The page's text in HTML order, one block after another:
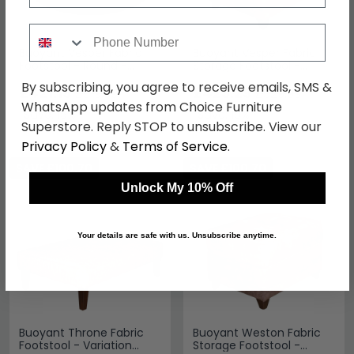
Footstool - Round -
Variation Available
£421.19£519.99
Save: 19%
Storage Footstool -
Variation Available
£429.29£529.99
Save: 19%
Buoyant Throne Fabric
Footstool - Variation
SAVE £100.70
Buoyant Weston Fabric
Storage Footstool -
SAVE £100.70
By subscribing, you agree to receive emails, SMS &
WhatsApp updates from Choice Furniture
Superstore. Reply STOP to unsubscribe. View our
Privacy Policy& Terms of Service.
Unlock My 10% Off
Your details are safe with us. Unsubscribe anytime.